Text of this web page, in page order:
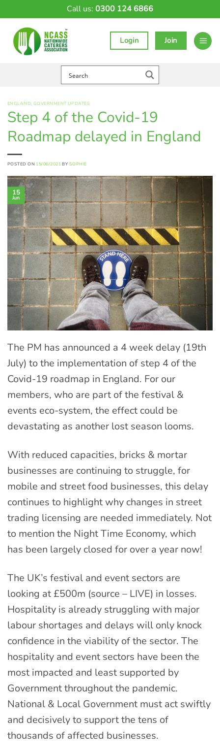
Call us: 0300 124 6866
Login Join
ENGLAND,GOVERNMENT UPDATES
Step 4 of the Covid-19
Roadmap delayed in England
POSTED ON 15/06/2021 BY SOPHIE
15
Jun
The PM has announced a 4 week delay (19th
July) to the implementation of step 4 of the
Covid-19 roadmap in England. For our
members, who are part of the festival &
events eco-system, the effect could be
devastating as another lost season looms.
With reduced capacities, bricks & mortar
businesses are continuing to struggle, for
mobile and street food businesses, this delay
continues to highlight why changes in street
trading licensing are needed immediately. Not
to mention the Night Time Economy, which
has been largely closed for over a year now!
The UK’s festival and event sectors are
looking at £500m (source – LIVE) in losses.
Hospitality is already struggling with major
labour shortages and delays will only knock
confidence in the viability of the sector. The
hospitality and event sectors have been the
most impacted and least supported by
Government throughout the pandemic.
National & Local Government must act swiftly
and decisively to support the tens of
thousands of affected businesses.